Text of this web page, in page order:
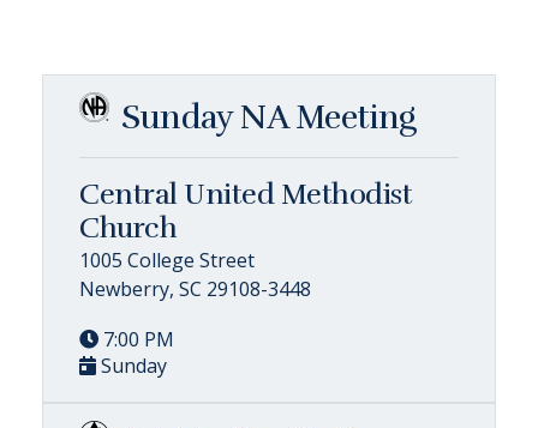
Sunday NA Meeting
Central United Methodist
Church
1005 College Street
Newberry, SC 29108-3448
7:00 PM
Sunday